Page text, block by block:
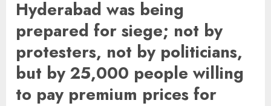
Hyderabad was being
prepared for siege; not by
protesters, not by politicians,
but by 25,000 people willing
to pay premium prices for